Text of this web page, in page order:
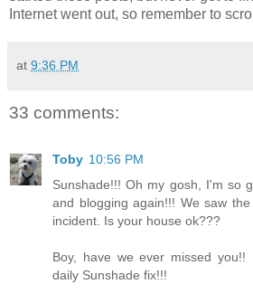
Internetwent out, so remember to
at 9:36 PM
33 comments:
Toby 10:56 PM
Sunshade!!! Oh my gosh, I'm so
and blogging again!!! We saw
incident. Is your house ok???
Boy, have we ever missed
daily Sunshade fix!!!